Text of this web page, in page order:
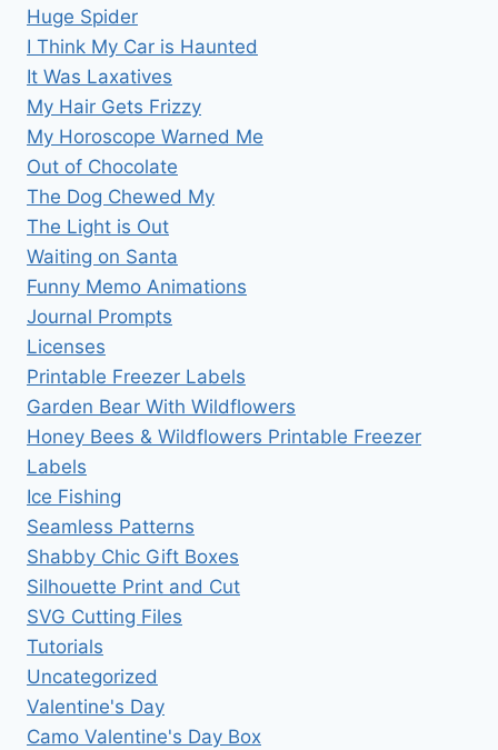
Huge Spider
I Think My Car is Haunted
It Was Laxatives
My Hair Gets Frizzy
My Horoscope Warned Me
Out of Chocolate
The Dog Chewed My
The Light is Out
Waiting on Santa
Funny Memo Animations
Journal Prompts
Licenses
Printable Freezer Labels
Garden Bear With Wildflowers
Honey Bees & Wildflowers Printable Freezer
Labels
Ice Fishing
Seamless Patterns
Shabby Chic Gift Boxes
Silhouette Print and Cut
SVG Cutting Files
Tutorials
Uncategorized
Valentine's Day
Camo Valentine's Day Box